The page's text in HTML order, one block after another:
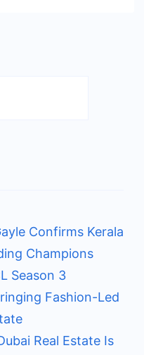
Confirms Kerala
Champions
Season 3
Fashion-Led
Real Estate Is